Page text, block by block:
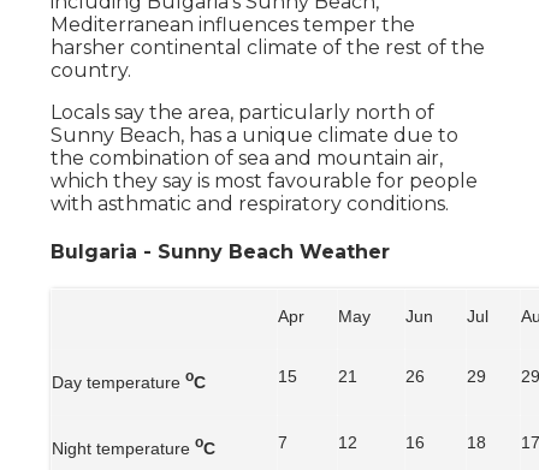
Mediterranean influences temper the
harsher continental climate of the rest of the
country.
Locals say the area, particularly north of
Sunny Beach, has a unique climate due to
the combination of sea and mountain air,
which they say is most favourable for people
with asthmatic and respiratory conditions.
Bulgaria - Sunny Beach Weather
Apr May Jun Jul
Day temperatureoC 15 21 26 29
Night temperatureoC 7 12 16 18